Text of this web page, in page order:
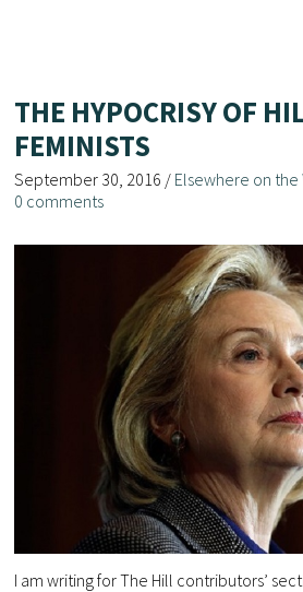
THE HYPOCRISY OF
FEMINISTS
September 30, 2016 / Elsewhere on the
0 comments
I am writing for The Hill contributors’